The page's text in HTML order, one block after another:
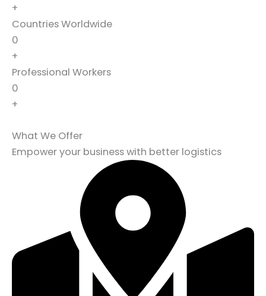
+
Countries Worldwide
0
+
Professional Workers
0
+
What We Offer
Empower your business with better logistics